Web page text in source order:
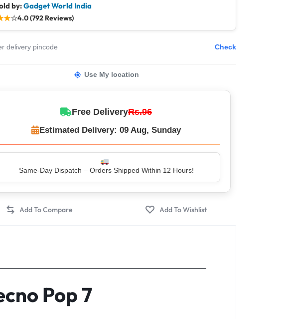
by:Gadget World India
★☆4.0 (792 Reviews)
Check
Use My location
Free DeliveryRs.96
Estimated Delivery: 09 Aug, Sunday
Top Rated Seller – Trusted by 5 Lakh+ Happy Customers
Pop 7